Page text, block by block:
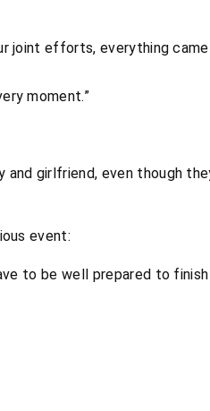
joint efforts, everything came
moment.”
girlfriend, even though
event:
to be well prepared to finish